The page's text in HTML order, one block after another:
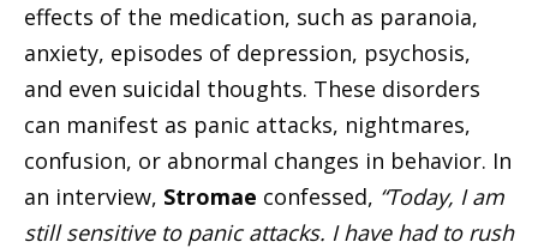
effects of the medication, such as paranoia,
anxiety, episodes of depression, psychosis,
and even suicidal thoughts. These disorders
can manifest as panic attacks, nightmares,
confusion, or abnormal changes in behavior. In
an interview, Stromae confessed, “Today, I am
still sensitive to panic attacks. I have had to rush